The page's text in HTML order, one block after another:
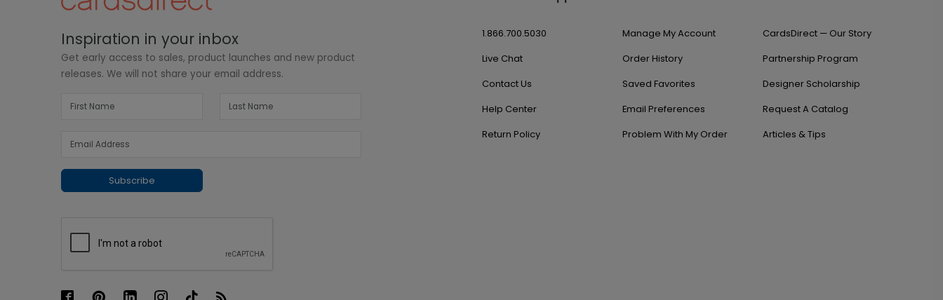
Inspiration in your inbox
Get early access to sales, product launches and new product
releases. We will not share your email address.
Subscribe
1.866.700.5030
Live Chat
Contact Us
Help Center
Return Policy
Manage My Account
Order History
Saved Favorites
Email Preferences
Problem With My Order
CardsDirect — Our Story
Partnership Program
Designer Scholarship
Request A Catalog
Articles & Tips